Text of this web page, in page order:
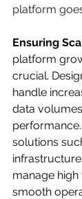
platform
Ensuring
platform
crucial.
handle
data
solutions
manage
smooth